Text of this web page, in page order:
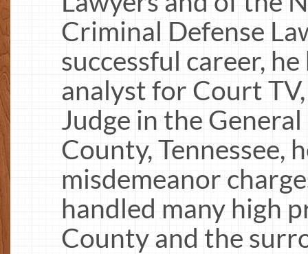
Criminal Defense
successful career,
analyst for Court
Judge in the
County, Tennessee,
misdemeanor
handled many high
County and the